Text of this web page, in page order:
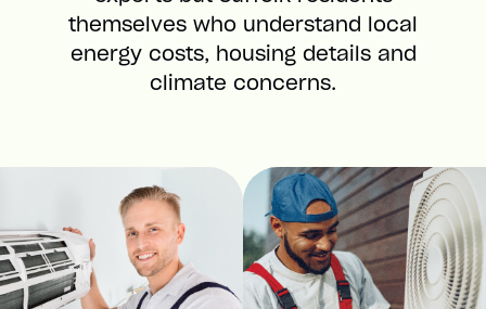
themselves who understand local
energy costs, housing details and
climate concerns.